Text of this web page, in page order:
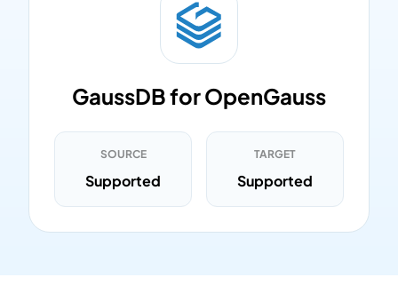
GaussDB for OpenGauss
SOURCE
Supported
TARGET
Supported